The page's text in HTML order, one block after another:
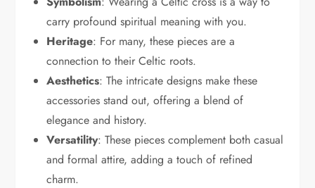
carry profound spiritual meaning with you.
Heritage: For many, these pieces are a
connection to their Celtic roots.
Aesthetics: The intricate designs make these
accessories stand out, offering a blend of
elegance and history.
Versatility: These pieces complement both casual
and formal attire, adding a touch of refined
charm.